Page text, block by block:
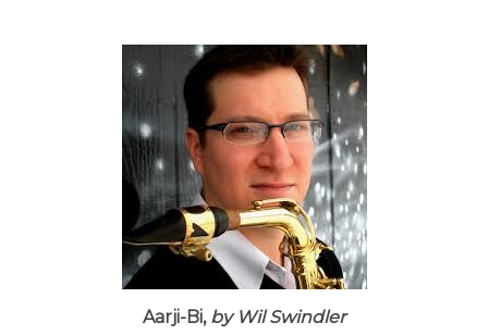
Aarji-Bi,by Wil Swindler